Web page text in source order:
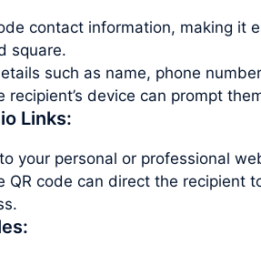
contact information, making it
square.
such as name, phone
recipient’s device can prompt
Links:
your personal or professional
QR code can direct the recipient